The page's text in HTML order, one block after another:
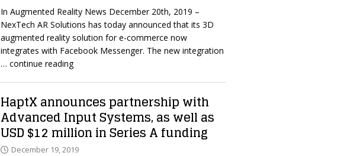
In Augmented Reality News December 20th, 2019 –
NexTech AR Solutions has today announced that its 3D
augmented reality solution for e-commerce now
integrates with Facebook Messenger. The new integration
… continue reading
HaptX announces partnership with
Advanced Input Systems, as well as
USD $12 million in Series A funding
December 19, 2019